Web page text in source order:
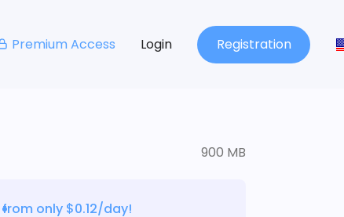
Premium Access Login Registration
900 MB
from only $0.12/day!